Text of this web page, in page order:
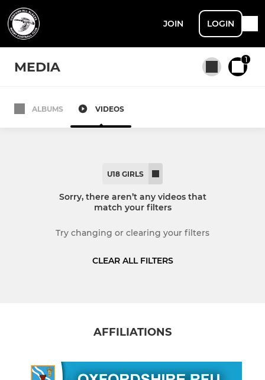
JOIN LOGIN
MEDIA 1
YOUTH - JUNIOR
ALBUMS VIDEOS
U18 GIRLS
Sorry, there aren’t any videos that
match your filters
Try changing or clearing your filters
CLEAR ALL FILTERS
AFFILIATIONS